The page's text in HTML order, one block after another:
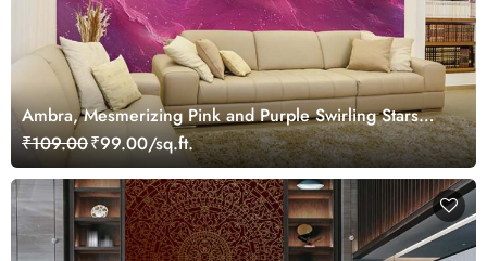
Ambra, Mesmerizing Pink and Purple Swirling Stars
Wallpaper Mural
₹109.00₹99.00/sq.ft.